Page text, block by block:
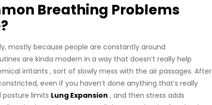
Breathing Problems
mostly because people are constantly around
are kinda modern in a way that doesn’t really help
irritants , sort of slowly mess with the air passages. After
even if you haven’t done anything that’s really
posture limits Lung Expansion , and then stress adds